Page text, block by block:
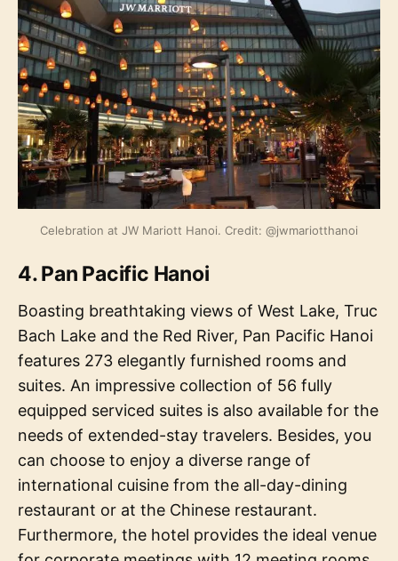
Celebration at JW Mariott Hanoi. Credit: @jwmariotthanoi
4. Pan Pacific Hanoi
Boasting breathtaking views of West Lake, Truc
Bach Lake and the Red River, Pan Pacific Hanoi
features 273 elegantly furnished rooms and
suites. An impressive collection of 56 fully
equipped serviced suites is also available for the
needs of extended-stay travelers. Besides, you
can choose to enjoy a diverse range of
international cuisine from the all-day-dining
restaurant or at the Chinese restaurant.
Furthermore, the hotel provides the ideal venue